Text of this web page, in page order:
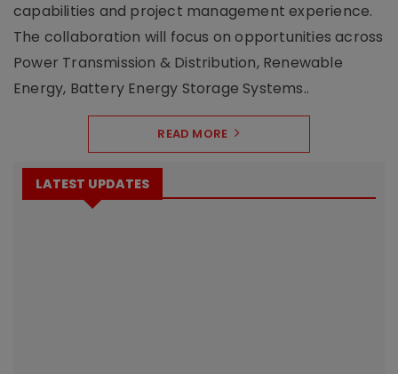
capabilities and project management experience.
The collaboration will focus on opportunities across
Power Transmission & Distribution, Renewable
Energy, Battery Energy Storage Systems..
READ MORE
LATEST UPDATES